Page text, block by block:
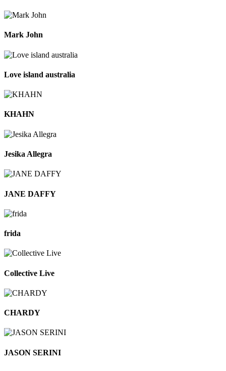
Mark John
Love island australia
KHAHN
Jesika Allegra
JANE DAFFY
frida
Collective Live
CHARDY
JASON SERINI